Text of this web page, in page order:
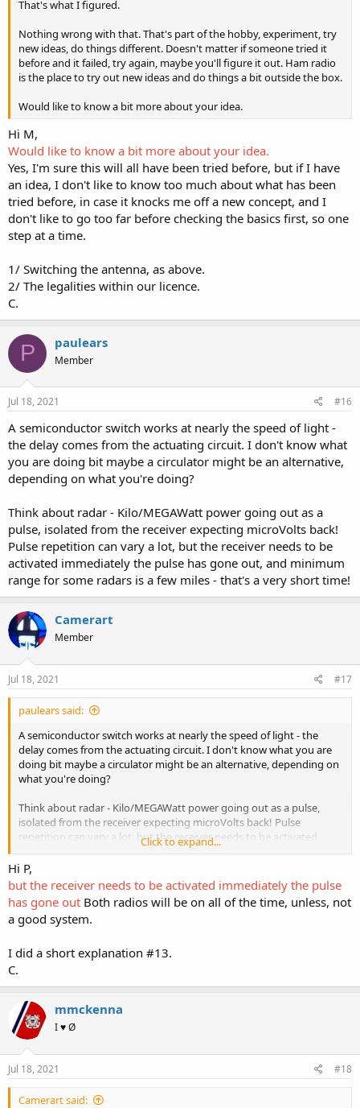
That's what I figured.
Nothing wrong with that. That's part of the hobby, experiment, try
new ideas, do things different. Doesn't matter if someone tried it
before and it failed, try again, maybe you'll figure it out. Ham radio
is the place to try out new ideas and do things a bit outside the box.
Would like to know a bit more about your idea.
Hi M,
Would like to know a bit more about your idea.
Yes, I'm sure this will all have been tried before, but if I have
an idea, I don't like to know too much about what has been
tried before, in case it knocks me off a new concept, and I
don't like to go too far before checking the basics first, so one
step at a time.
1/ Switching the antenna, as above.
2/ The legalities within our licence.
C.
P paulears
Member
Jul 18, 2021 #16
A semiconductor switch works at nearly the speed of light -
the delay comes from the actuating circuit. I don't know what
you are doing bit maybe a circulator might be an alternative,
depending on what you're doing?
Think about radar - Kilo/MEGAWatt power going out as a
pulse, isolated from the receiver expecting microVolts back!
Pulse repetition can vary a lot, but the receiver needs to be
activated immediately the pulse has gone out, and minimum
range for some radars is a few miles - that's a very short time!
Camerart
Member
Jul 18, 2021 #17
paulears said:
A semiconductor switch works at nearly the speed of light - the
delay comes from the actuating circuit. I don't know what you are
doing bit maybe a circulator might be an alternative, depending on
what you're doing?
Think about radar - Kilo/MEGAWatt power going out as a pulse,
isolated from the receiver expecting microVolts back! Pulse
repetition can vary a lot, but the receiver needs to be activated
immediately the pulse has gone out, and minimum range for some
radars is a few miles - that's a very short time!
Click to expand...
Hi P,
but the receiver needs to be activated immediately the pulse
has gone out Both radios will be on all of the time, unless, not
a good system.
I did a short explanation #13.
C.
mmckenna
I ♥ Ø
Jul 18, 2021 #18
Camerart said: